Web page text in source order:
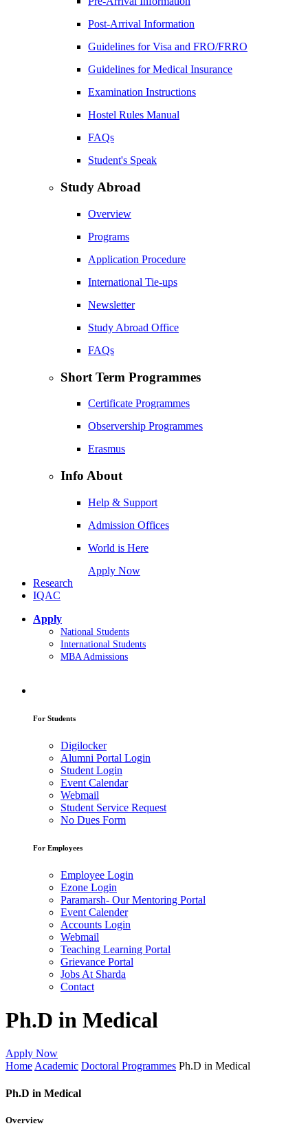
Post-Arrival Information
Guidelines for Visa and FRO/FRRO
Guidelines for Medical Insurance
Examination Instructions
Hostel Rules Manual
FAQs
Student's Speak
Study Abroad
Overview
Programs
Application Procedure
International Tie-ups
Newsletter
Study Abroad Office
FAQs
Short Term Programmes
Certificate Programmes
Observership Programmes
Erasmus
Info About
Help & Support
Admission Offices
World is Here
Apply Now
Research
IQAC
Apply
National Students
International Students
MBA Admissions
For Students
Digilocker
Alumni Portal Login
Student Login
Event Calendar
Webmail
Student Service Request
No Dues Form
For Employees
Employee Login
Ezone Login
Paramarsh- Our Mentoring Portal
Event Calender
Accounts Login
Webmail
Teaching Learning Portal
Grievance Portal
Jobs At Sharda
Contact
Ph.D in Medical
Apply Now
HomeAcademic Doctoral Programmes Ph.D in Medical
Ph.D in Medical
Overview